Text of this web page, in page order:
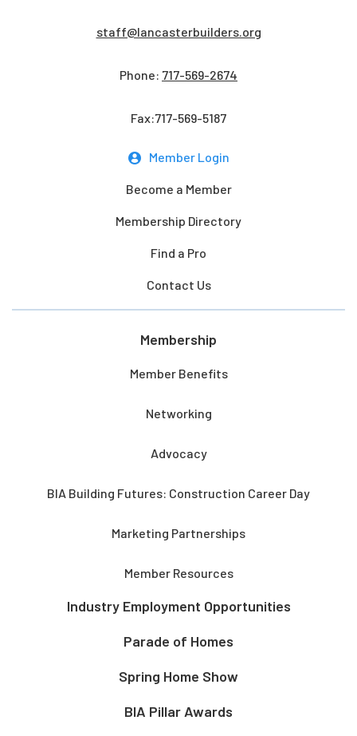
staff@lancasterbuilders.org
Phone: 717-569-2674
Fax:717-569-5187
Member Login
Become a Member
Membership Directory
Find a Pro
Contact Us
Membership
Member Benefits
Networking
Advocacy
BIA Building Futures: Construction Career Day
Marketing Partnerships
Member Resources
Industry Employment Opportunities
Parade of Homes
Spring Home Show
BIA Pillar Awards